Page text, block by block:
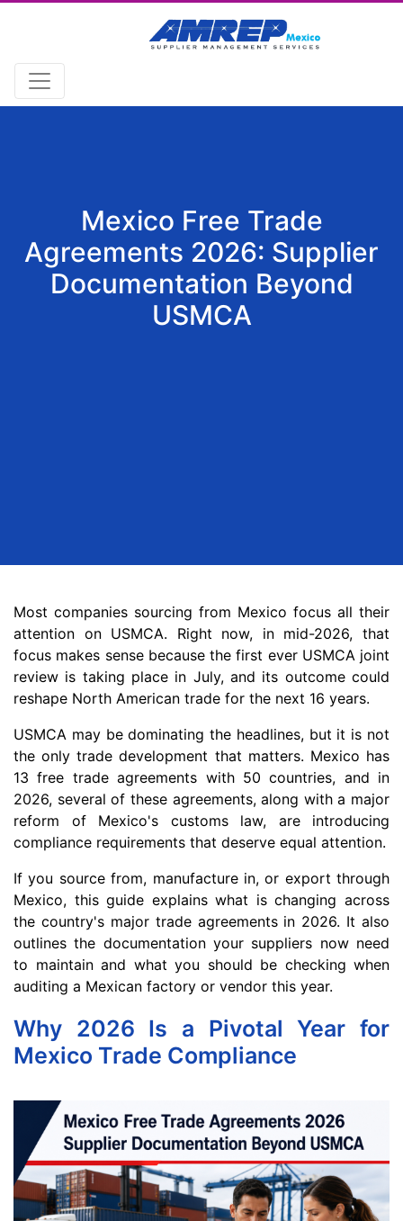
Mexico Free Trade
Agreements 2026: Supplier
Documentation Beyond
USMCA
Most companies sourcing from Mexico focus all their
attention on USMCA. Right now, in mid-2026, that
focus makes sense because the first ever USMCA joint
review is taking place in July, and its outcome could
reshape North American trade for the next 16 years.
USMCA may be dominating the headlines, but it is not
the only trade development that matters. Mexico has
13 free trade agreements with 50 countries, and in
2026, several of these agreements, along with a major
reform of Mexico's customs law, are introducing
compliance requirements that deserve equal attention.
If you source from, manufacture in, or export through
Mexico, this guide explains what is changing across
the country's major trade agreements in 2026. It also
outlines the documentation your suppliers now need
to maintain and what you should be checking when
auditing a Mexican factory or vendor this year.
Why 2026 Is a Pivotal Year for
Mexico Trade Compliance